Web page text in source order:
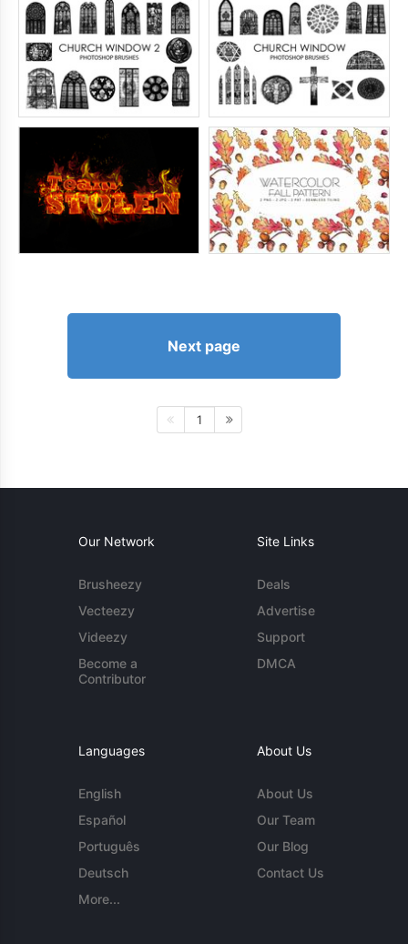
Next page
1
Our Network
Brusheezy
Vecteezy
Videezy
Become a
Contributor
Site Links
Deals
Advertise
Support
DMCA
Languages
English
Español
Português
Deutsch
More...
About Us
About Us
Our Team
Our Blog
Contact Us